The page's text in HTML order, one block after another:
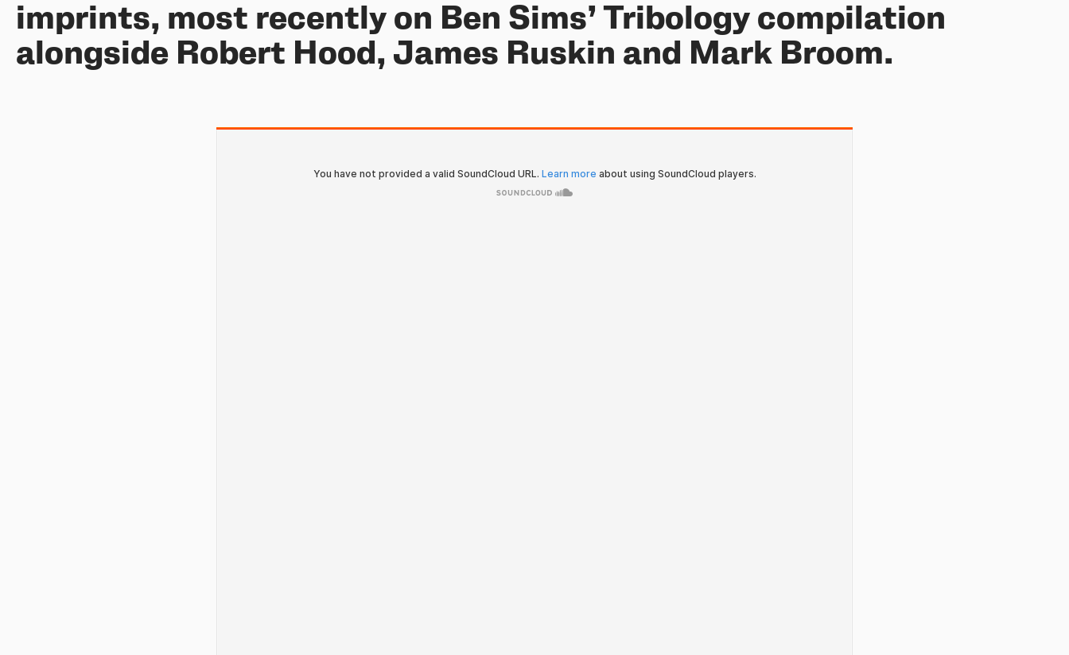
imprints, most recently on Ben Sims’ Tribology compilation
alongside Robert Hood, James Ruskin and Mark Broom.